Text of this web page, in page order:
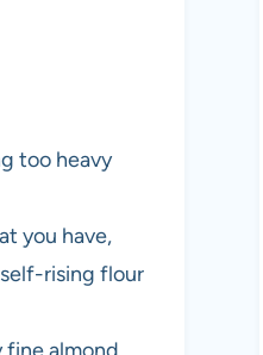
too heavy
you have,
rising flour
fine almond